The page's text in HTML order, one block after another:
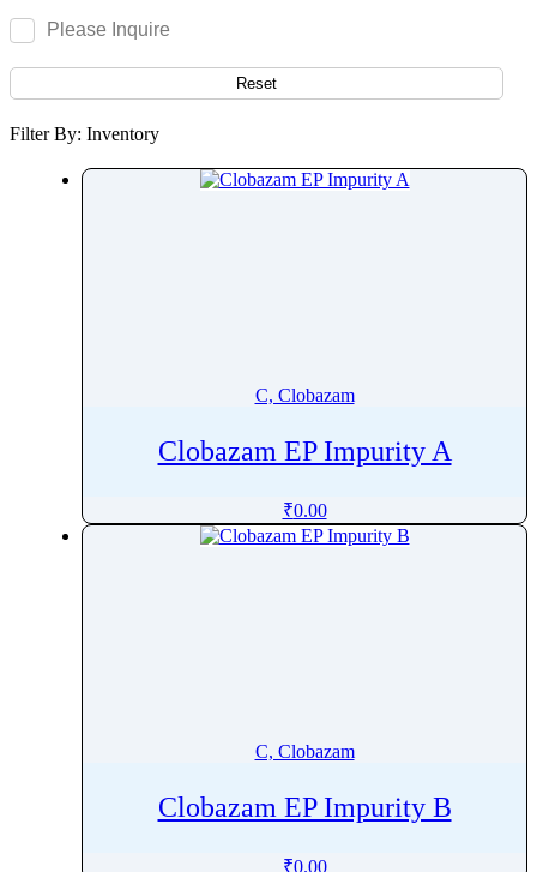
Cannabidiol
Cannabigerol
Capsaicin
Captopril
Carbovir
Please Inquire
Reset
Filter By: Inventory
C, Clobazam
Clobazam EP Impurity A
₹0.00
C, Clobazam
Clobazam EP Impurity B
₹0.00